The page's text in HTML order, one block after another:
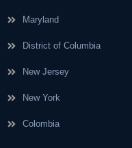
Maryland
District of Columbia
New Jersey
New York
Colombia